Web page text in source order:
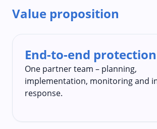
Value proposition
End-to-end protection
One partner team – planning,
implementation, monitoring and
response.